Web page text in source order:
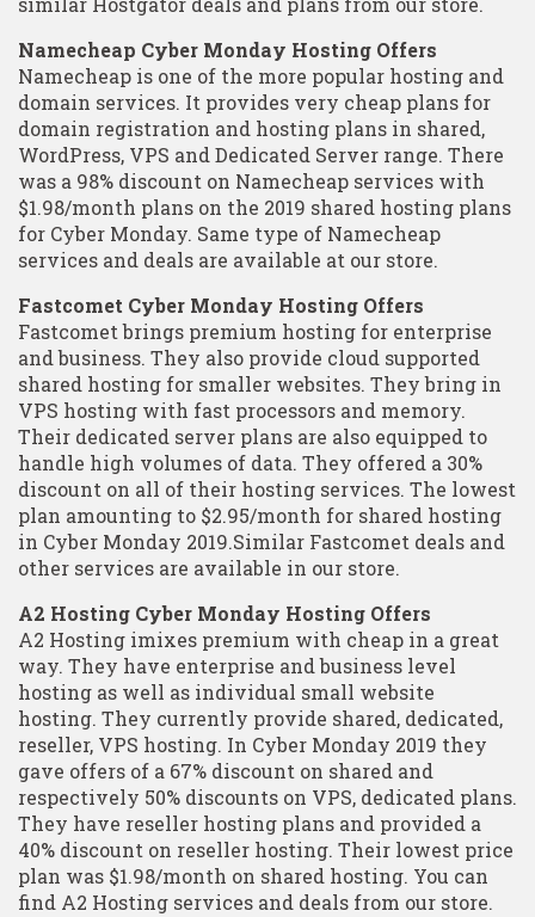
Namecheap Cyber Monday Hosting Offers
Namecheap is one of the more popular hosting and
domain services. It provides very cheap plans for
domain registration and hosting plans in shared,
WordPress, VPS and Dedicated Server range. There
was a 98% discount on Namecheap services with
$1.98/month plans on the 2019 shared hosting plans
for Cyber Monday. Same type of Namecheap
services and deals are available at our store.
Fastcomet Cyber Monday Hosting Offers
Fastcomet brings premium hosting for enterprise
and business. They also provide cloud supported
shared hosting for smaller websites. They bring in
VPS hosting with fast processors and memory.
Their dedicated server plans are also equipped to
handle high volumes of data. They offered a 30%
discount on all of their hosting services. The lowest
plan amounting to $2.95/month for shared hosting
in Cyber Monday 2019.Similar Fastcomet deals and
other services are available in our store.
A2 Hosting Cyber Monday Hosting Offers
A2 Hosting imixes premium with cheap in a great
way. They have enterprise and business level
hosting as well as individual small website
hosting. They currently provide shared, dedicated,
reseller, VPS hosting. In Cyber Monday 2019 they
gave offers of a 67% discount on shared and
respectively 50% discounts on VPS, dedicated plans.
They have reseller hosting plans and provided a
40% discount on reseller hosting. Their lowest price
plan was $1.98/month on shared hosting. You can
find A2 Hosting services and deals from our store.